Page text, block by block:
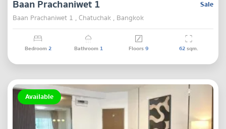
Sale
Baan Prachaniwet 1
Baan Prachaniwet 1 , Chatuchak , Bangkok
Bedroom2 Bathroom 1 Floors9 62sqm.
Available